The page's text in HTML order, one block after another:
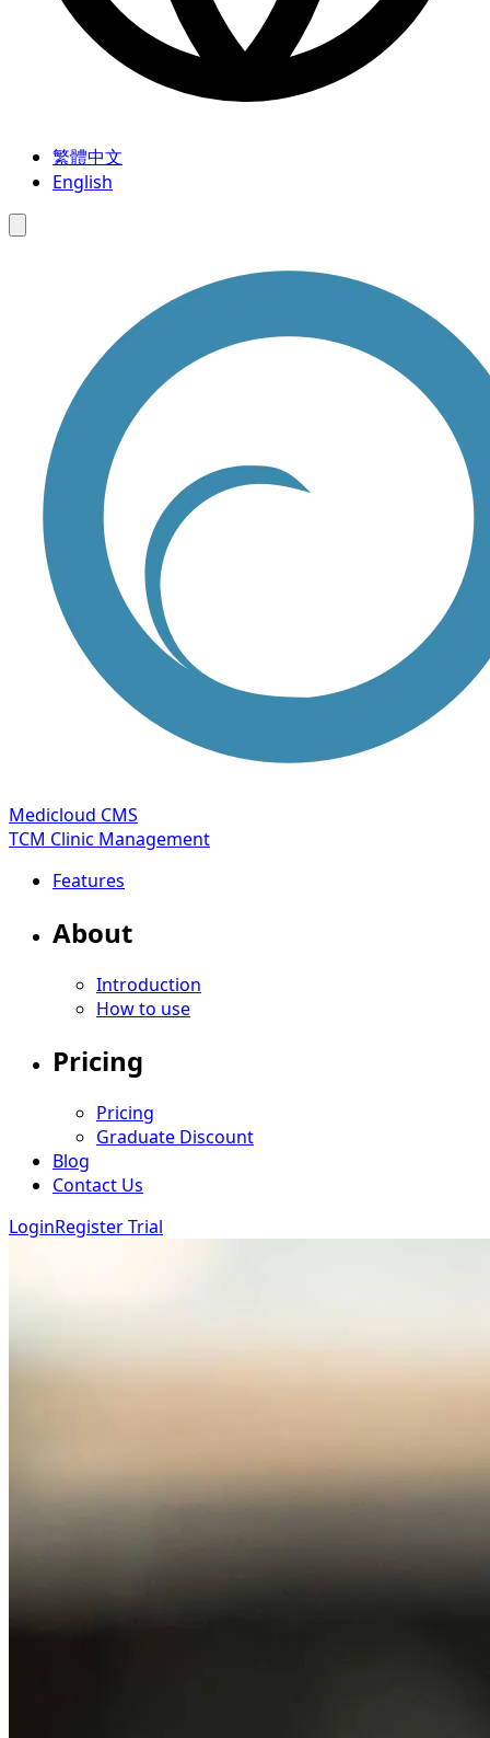
繁體中文
English
Medicloud CMS
TCM Clinic Management
Features
About
Introduction
How to use
Pricing
Pricing
Graduate Discount
Blog
Contact Us
LoginRegister Trial